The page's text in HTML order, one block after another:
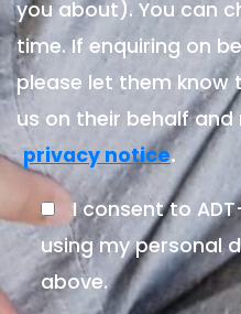
you about). You can
time. If enquiring on
please let them know
us on their behalf
privacy notice.
I consent to
using my personal
above.